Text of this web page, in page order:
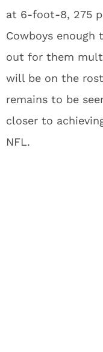
at 6-foot-8, 275
Cowboys
out for them
will be on the
remains to be
closer to
NFL.